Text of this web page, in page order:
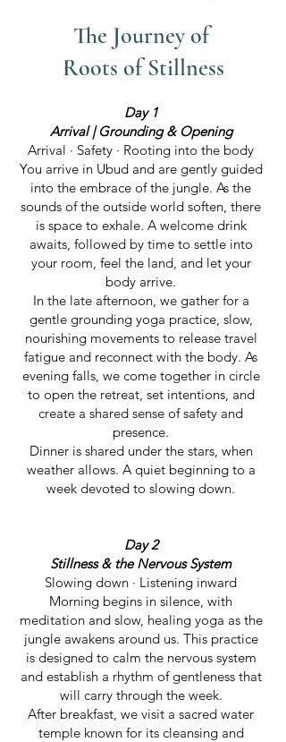
The Journey of
Roots of Stillness
Day 1
Arrival | Grounding & Opening
Arrival · Safety · Rooting into the body
You arrive in Ubud and are gently guided
into the embrace of the jungle. As the
sounds of the outside world soften, there
is space to exhale. A welcome drink
awaits, followed by time to settle into
your room, feel the land, and let your
body arrive.
In the late afternoon, we gather for a
gentle grounding yoga practice, slow,
nourishing movements to release travel
fatigue and reconnect with the body. As
evening falls, we come together in circle
to open the retreat, set intentions, and
create a shared sense of safety and
presence.
Dinner is shared under the stars, when
weather allows. A quiet beginning to a
week devoted to slowing down.
Day 2
Stillness & the Nervous System
Slowing down · Listening inward
Morning begins in silence, with
meditation and slow, healing yoga as the
jungle awakens around us. This practice
is designed to calm the nervous system
and establish a rhythm of gentleness that
will carry through the week.
After breakfast, we visit a sacred water
temple known for its cleansing and